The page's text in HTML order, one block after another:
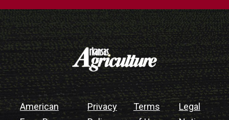
American
Privacy
Terms
Legal